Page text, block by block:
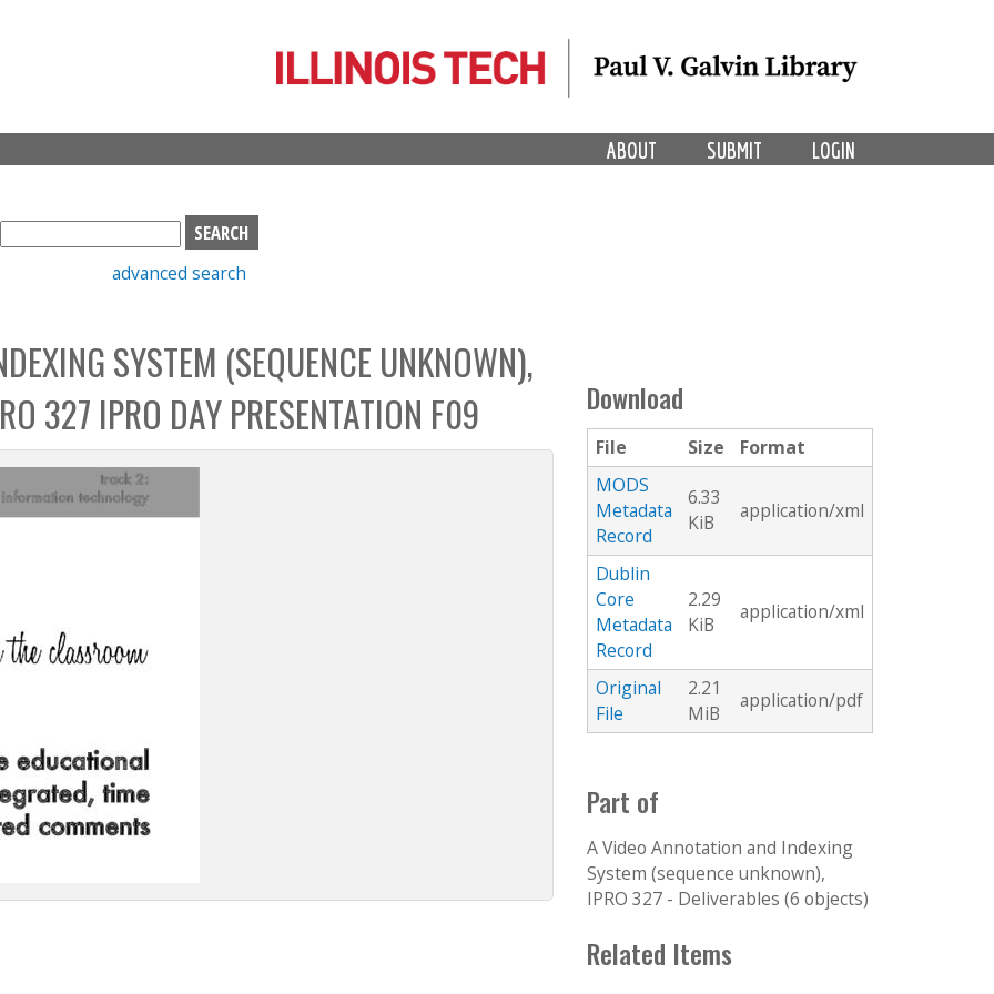
LOGIN
SUBMIT
ABOUT
S
e
h
b
o
x
advanced search
SYSTEM (SEQUENCE UNKNOWN),
327 IPRO DAY PRESENTATION F09
Download
File Size
Format
MODS
Metadata
Record
6.33
KiB
application/xml
Dublin
Core
Metadata
Record
2.29
KiB
application/xml
Original
File
2.21
MiB
application/pdf
Part of
A Video Annotation and Indexing
System (sequence unknown),
IPRO 327 - Deliverables (6 objects)
Related Items